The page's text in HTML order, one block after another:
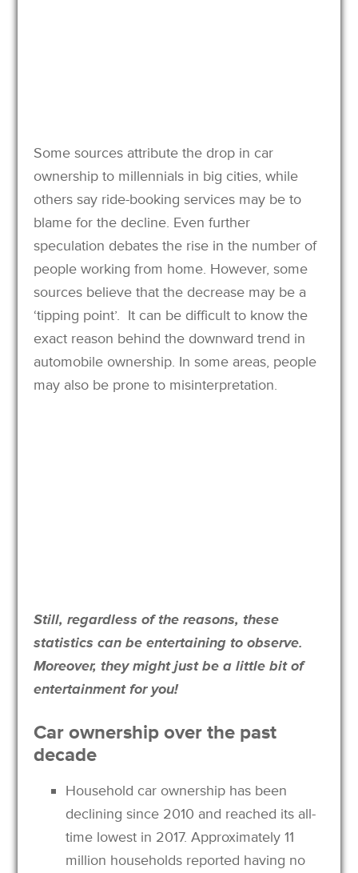
Some sources attribute the drop in car
ownership to millennials in big cities, while
others say ride-booking services may be to
blame for the decline. Even further
speculation debates the rise in the number of
people working from home. However, some
sources believe that the decrease may be a
‘tipping point’. It can be difficult to know the
exact reason behind the downward trend in
automobile ownership. In some areas, people
may also be prone to misinterpretation.
Still, regardless of the reasons, these
statistics can be entertaining to observe.
Moreover, they might just be a little bit of
entertainment for you!
Car ownership over the past
decade
Household car ownership has been
declining since 2010 and reached its all-
time lowest in 2017. Approximately 11
million households reported having no